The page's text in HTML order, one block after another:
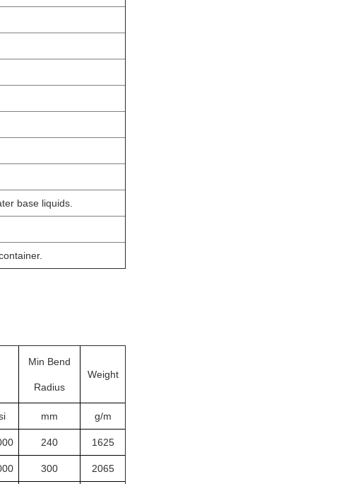
base liquids.
Min Bend
Radius
Weight
mm g/m
240 1625
300 2065